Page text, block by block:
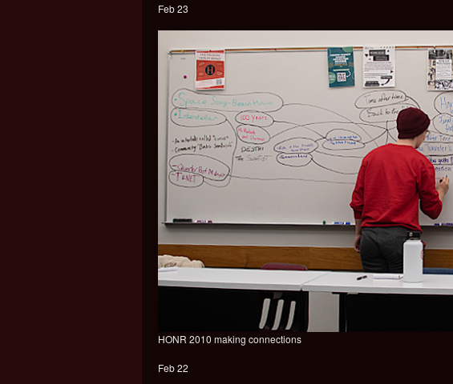
Feb 23
HONR 2010 making connections
Feb 22